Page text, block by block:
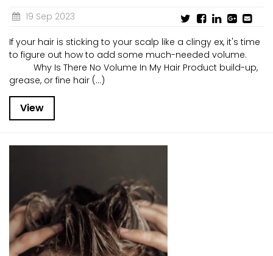
19 Sep 2023
If your hair is sticking to your scalp like a clingy ex, it's time
to figure out how to add some much-needed volume.
Why Is There No Volume In My Hair Product build-up,
grease, or fine hair (...)
View